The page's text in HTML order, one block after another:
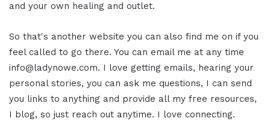
and your own healing and outlet.
So that's another website you can also find me on if you
feel called to go there. You can email me at any time
info@ladynowe.com. I love getting emails, hearing your
personal stories, you can ask me questions, I can send
you links to anything and provide all my free resources,
I blog, so just reach out anytime. I love connecting.